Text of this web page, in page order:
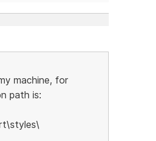
machine, for
path is: